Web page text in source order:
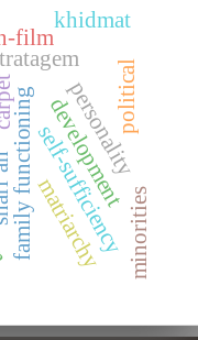
family functioningself-sufficiency
development
film
personality
matriarchy
khidmat
political
minorities